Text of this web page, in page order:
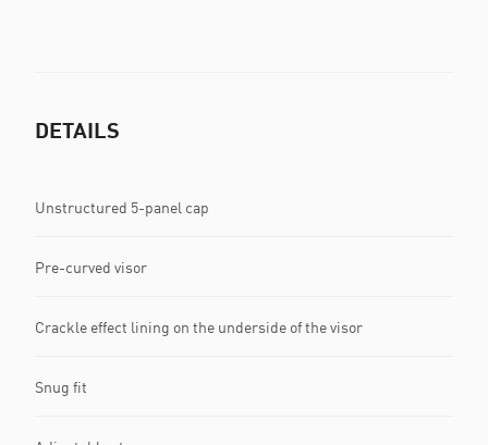
DETAILS
Unstructured 5-panel cap
Pre-curved visor
Crackle effect lining on the underside of the visor
Snug fit